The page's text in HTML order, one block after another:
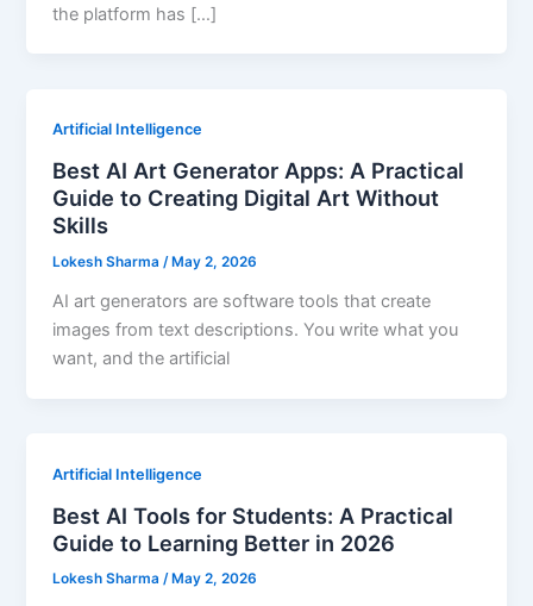
the platform has […]
Artificial Intelligence
Best AI Art Generator Apps: A Practical
Guide to Creating Digital Art Without
Skills
Lokesh Sharma/ May 2, 2026
AI art generators are software tools that create
images from text descriptions. You write what you
want, and the artificial
Artificial Intelligence
Best AI Tools for Students: A Practical
Guide to Learning Better in 2026
Lokesh Sharma/ May 2, 2026